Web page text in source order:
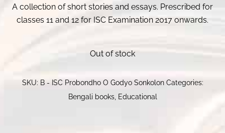
A collection of short stories and essays. Prescribed for
classes 11 and 12 for ISC Examination 2017 onwards.
Out of stock
SKU: B - ISC Probondho O Godyo Sonkolon Categories:
Bengali books, Educational